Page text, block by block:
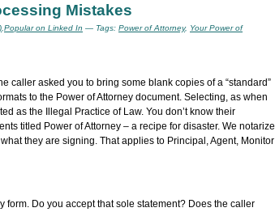
Mistakes
Popular on Linked In — Tags: Power of Attorney, Your Power of
caller asked you to bring some blank copies of a “standard”
to the Power of Attorney document. Selecting, as when
as the Illegal Practice of Law. You don’t know their
titled Power of Attorney – a recipe for disaster. We notarize
they are signing. That applies to Principal, Agent, Monitor
form. Do you accept that sole statement? Does the caller